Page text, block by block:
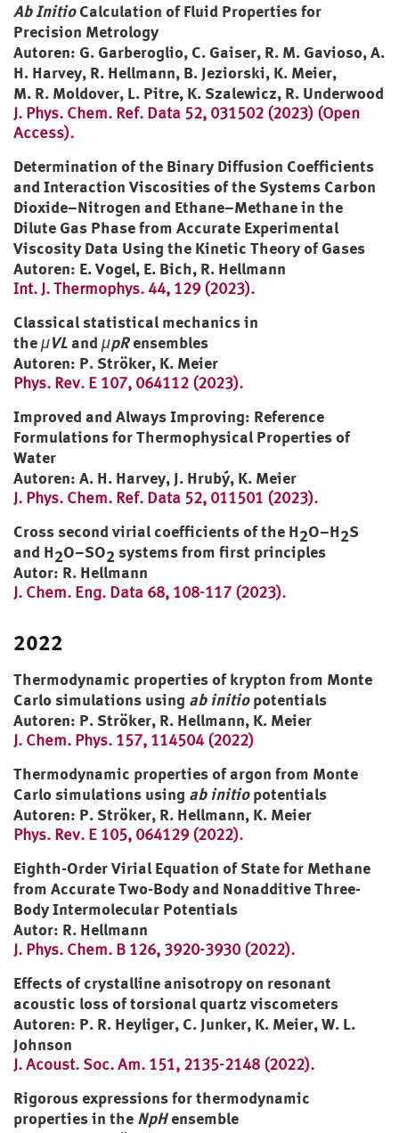
Ab InitioCalculation of Fluid Properties for
Precision Metrology
Autoren: G. Garberoglio, C. Gaiser, R. M. Gavioso, A.
H. Harvey, R. Hellmann, B. Jeziorski, K. Meier,
M. R. Moldover, L. Pitre, K. Szalewicz, R. Underwood
J. Phys. Chem. Ref. Data 52, 031502 (2023) (Open
Access).
Determination of the Binary Diffusion Coefficients
and Interaction Viscosities of the Systems Carbon
Dioxide–Nitrogen and Ethane–Methane in the
Dilute Gas Phase from Accurate Experimental
Viscosity Data Using the Kinetic Theory of Gases
Autoren: E. Vogel, E. Bich, R. Hellmann
Int. J. Thermophys. 44, 129 (2023).
Classical statistical mechanics in
theμVLand μpRensembles
Autoren: P. Ströker, K. Meier
Phys. Rev. E 107, 064112 (2023).
Improved and Always Improving: Reference
Formulations for Thermophysical Properties of
Water
Autoren: A. H. Harvey, J. Hrubý, K. Meier
J. Phys. Chem. Ref. Data 52, 011501 (2023).
Cross second virial coefficients of the H2O–H2S
and H2O–SO2systems from first principles
Autor: R. Hellmann
J. Chem. Eng. Data 68, 108-117 (2023).
2022
Thermodynamic properties of krypton from Monte
Carlo simulations using ab initiopotentials
Autoren: P. Ströker, R. Hellmann, K. Meier
J. Chem. Phys. 157, 114504 (2022)
Thermodynamic properties of argon from Monte
Carlo simulations using ab initiopotentials
Autoren: P. Ströker, R. Hellmann, K. Meier
Phys. Rev. E 105, 064129 (2022).
Eighth-Order Virial Equation of State for Methane
from Accurate Two-Body and Nonadditive Three-
Body Intermolecular Potentials
Autor: R. Hellmann
J. Phys. Chem. B 126, 3920-3930 (2022).
Effects of crystalline anisotropy on resonant
acoustic loss of torsional quartz viscometers
Autoren: P. R. Heyliger, C. Junker, K. Meier, W. L.
Johnson
J. Acoust. Soc. Am. 151, 2135-2148 (2022).
Rigorous expressions for thermodynamic
properties in the NpHensemble